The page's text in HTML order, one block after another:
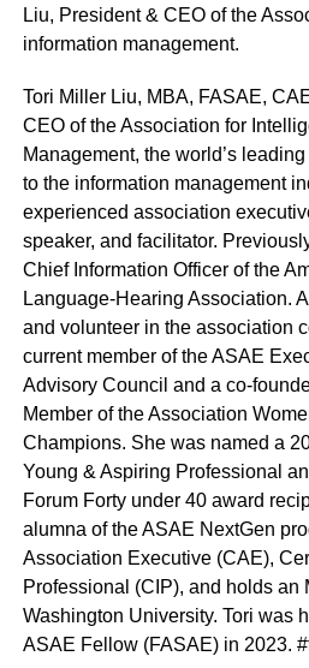
Liu, President & CEO of the
information management.
Tori Miller Liu, MBA, FASAE,
CEO of the Association for
Management, the world’s
to the information management
experienced association
speaker, and facilitator.
Chief Information Officer of the
Language-Hearing Association.
and volunteer in the association
current member of the ASAE
Advisory Council and a co-
Member of the Association
Champions. She was named a
Young & Aspiring Professional
Forum Forty under 40 award
alumna of the ASAE NextGen
Association Executive (CAE),
Professional (CIP), and holds an
Washington University. Tori was
ASAE Fellow (FASAE) in 2023.